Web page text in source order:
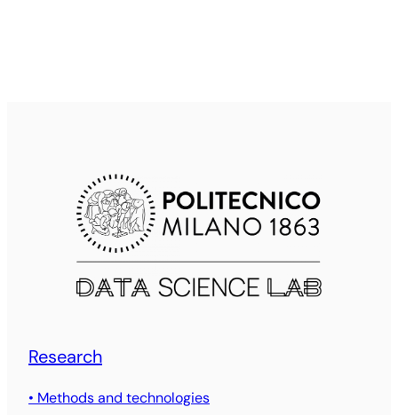
Research
• Methods and technologies